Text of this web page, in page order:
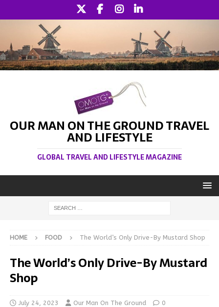
OUR MAN ON THE GROUND TRAVEL
AND LIFESTYLE
GLOBAL TRAVEL AND LIFESTYLE MAGAZINE
HOME FOOD The World’s Only Drive-By Mustard Shop
The World’s Only Drive-By Mustard
Shop
July 24, 2023 Our Man On The Ground 0